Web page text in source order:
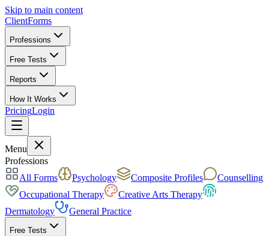
Skip to main content
ClientForms
Professions
Free Tests
Reports
How It Works
PricingLogin
Menu
Professions
All Forms
Psychology Composite Profiles
Counselling
Occupational Therapy
Creative Arts Therapy
Dermatology
General Practice
Free Tests